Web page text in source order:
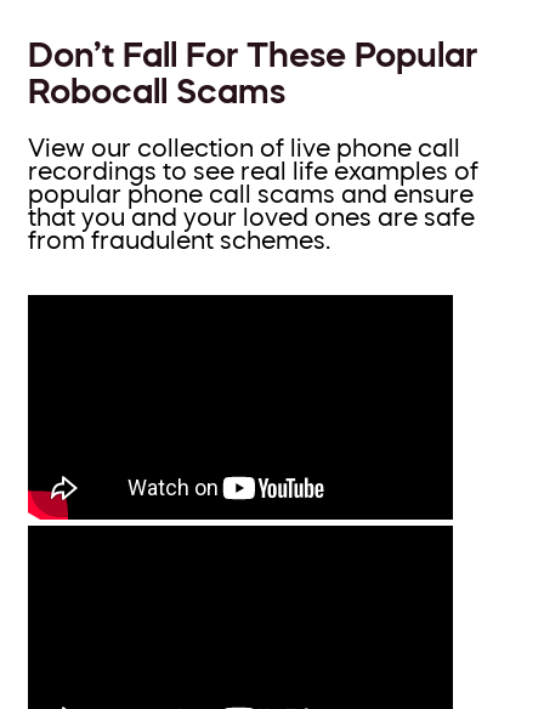
Don’t Fall For These Popular
Robocall Scams
View our collection of live phone call
recordings to see real life examples of
popular phone call scams and ensure
that you and your loved ones are safe
from fraudulent schemes.